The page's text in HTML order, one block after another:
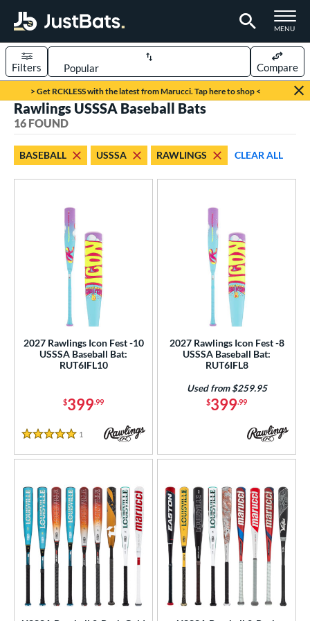
TOGGLE
MENU
Page Content Begins Here
> Get RCKLESS with the latest from Marucci. Tap here to shop <
Sort Results
Filters Compare
matching results
matching results
matching results
matching results
matching results
Weight
Diameter
Design
Rawlings USSSA Baseball Bats
16 FOUND
BASEBALL USSSA RAWLINGS CLEAR ALL
2027 Rawlings Icon Fest -10
USSSA Baseball Bat:
RUT6IFL10
$399.99
5 Stars
1 Reviews
2027 Rawlings Icon Fest -8
USSSA Baseball Bat:
RUT6IFL8
$399.99
Used from $259.95